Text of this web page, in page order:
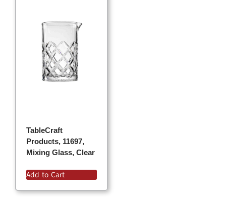
TableCraft
Products, 11697,
Mixing Glass, Clear
Add to Cart